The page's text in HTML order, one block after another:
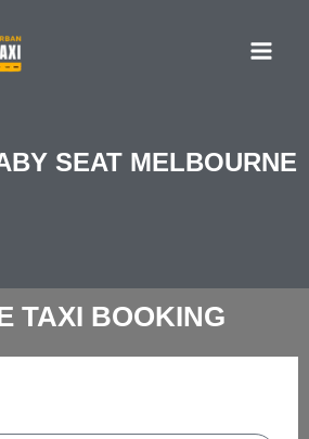
SEAT MELBOURNE
TAXI BOOKING